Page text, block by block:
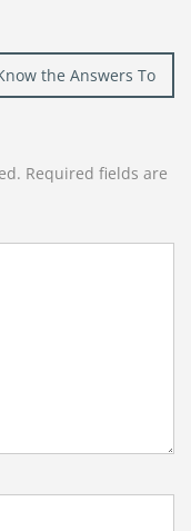
the Answers To
Required fields are